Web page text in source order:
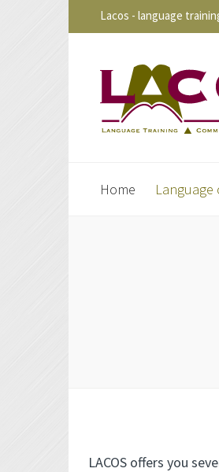
Lacos - language
Home Language
LACOS offers you